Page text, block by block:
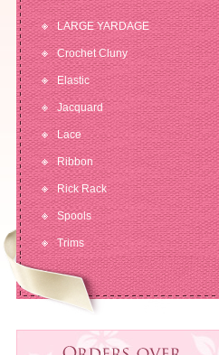
LARGE YARDAGE
Crochet Cluny
Elastic
Jacquard
Lace
Ribbon
Rick Rack
Spools
Trims